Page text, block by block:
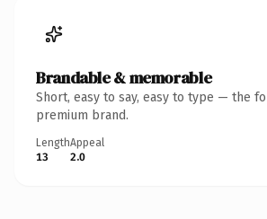
Brandable & memorable
Short, easy to say, easy to type — the
premium brand.
Length
13
Appeal
2.0